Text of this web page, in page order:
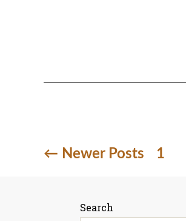
Posts
← Newer Posts 1
Search